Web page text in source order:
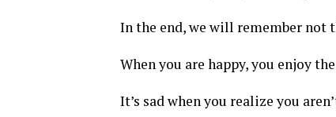
In the end, we will remember not
When you are happy, you enjoy
It’s sad when you realize you